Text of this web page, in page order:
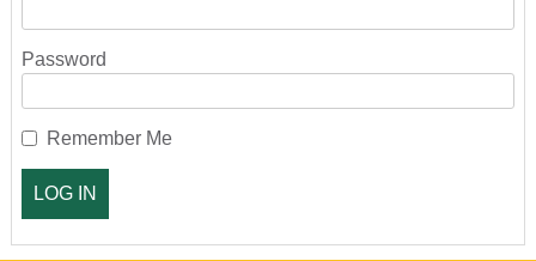
Password
Remember Me